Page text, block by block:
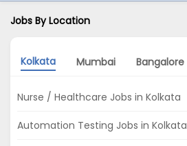
Jobs By Location
Kolkata Mumbai Bangalore
Nurse / Healthcare Jobs in Kolkata
Automation Testing Jobs in Kolkata